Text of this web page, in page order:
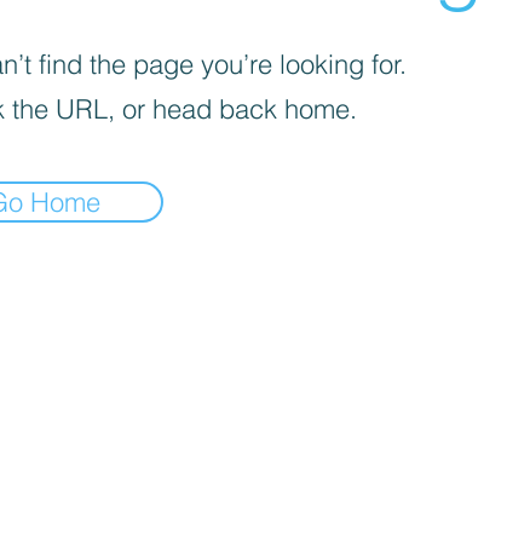
find the page you’re looking for.
the URL, or head back home.
Home